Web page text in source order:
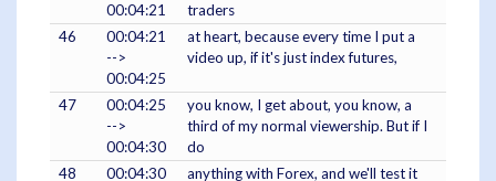
00:04:21
traders
46
00:04:21
-->
00:04:25
at heart, because every time I put a
video up, if it's just index futures,
47
00:04:25
-->
00:04:30
you know, I get about, you know, a
third of my normal viewership. But if I
do
48
00:04:30
anything with Forex, and we'll test it